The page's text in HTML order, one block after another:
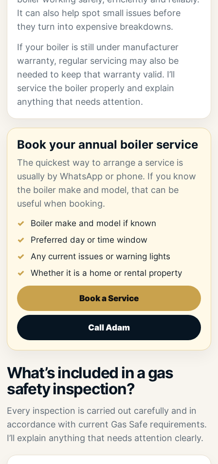
It can also help spot small issues before
they turn into expensive breakdowns.
If your boiler is still under manufacturer
warranty, regular servicing may also be
needed to keep that warranty valid. I’ll
service the boiler properly and explain
anything that needs attention.
Book your annual boiler service
The quickest way to arrange a service is
usually by WhatsApp or phone. If you know
the boiler make and model, that can be
useful when booking.
Boiler make and model if known
Preferred day or time window
Any current issues or warning lights
Whether it is a home or rental property
Book a Service
Call Adam
What’s included in a gas
safety inspection?
Every inspection is carried out carefully and in
accordance with current Gas Safe requirements.
I’ll explain anything that needs attention clearly.